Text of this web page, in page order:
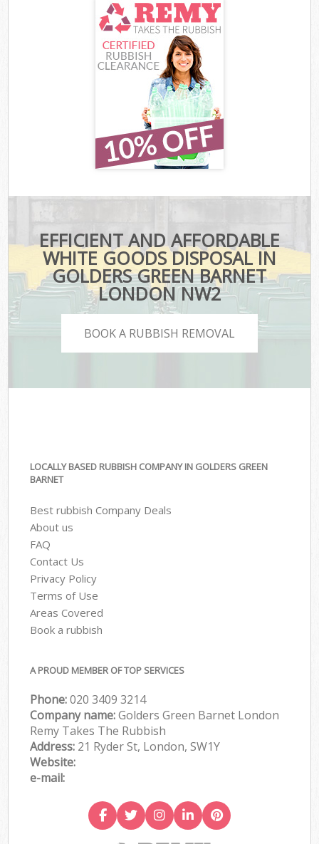
EFFICIENT AND AFFORDABLE
WHITE GOODS DISPOSAL IN
GOLDERS GREEN BARNET
LONDON NW2
BOOK A RUBBISH REMOVAL
LOCALLY BASED RUBBISH COMPANY IN GOLDERS GREEN
BARNET
Best rubbish Company Deals
About us
FAQ
Contact Us
Privacy Policy
Terms of Use
Areas Covered
Book a rubbish
A PROUD MEMBER OF TOP SERVICES
Phone:020 3409 3214
Company name:Golders Green Barnet London
Remy Takes The Rubbish
Address: 21 Ryder St, London, SW1Y
Website:
e-mail: